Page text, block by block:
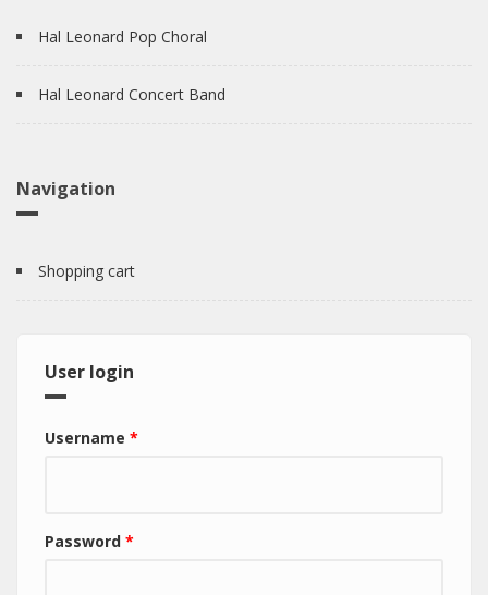
Hal Leonard Pop Choral
Hal Leonard Concert Band
Navigation
Shopping cart
User login
Username *
Password *